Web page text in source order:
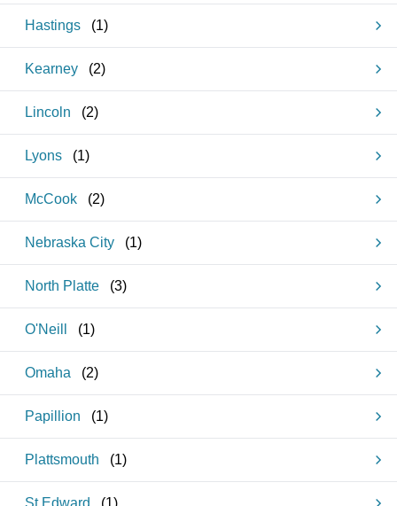
Hastings (1)
Kearney (2)
Lincoln (2)
Lyons (1)
McCook (2)
Nebraska City (1)
North Platte (3)
O'Neill (1)
Omaha (2)
Papillion (1)
Plattsmouth (1)
St Edward (1 )